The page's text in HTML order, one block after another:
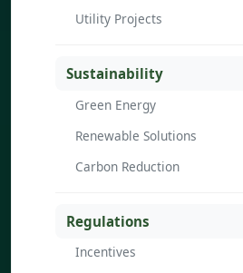
Utility Projects
Sustainability
Green Energy
Renewable Solutions
Carbon Reduction
Regulations
Incentives